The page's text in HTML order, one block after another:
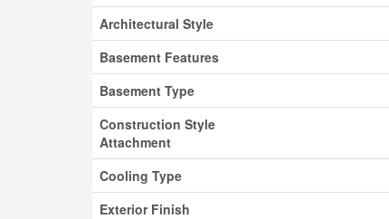
Architectural Style
Basement Features
Basement Type
Construction Style
Attachment
Cooling Type
Exterior Finish